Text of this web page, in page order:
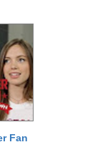
Fan